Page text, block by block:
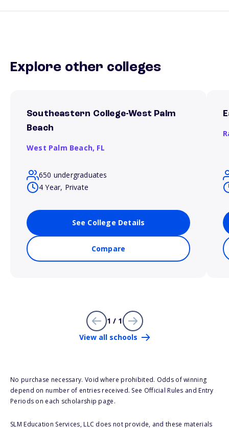
Explore other colleges
Southeastern College-West Palm
Beach
West Palm Beach, FL
650 undergraduates
4 Year, Private
See College Details
Compare
1 / 1
View all schools
No purchase necessary. Void where prohibited. Odds of winning
depend on number of entries received. See Official Rules and Entry
Periods on each scholarship page.
SLM Education Services, LLC does not provide, and these materials